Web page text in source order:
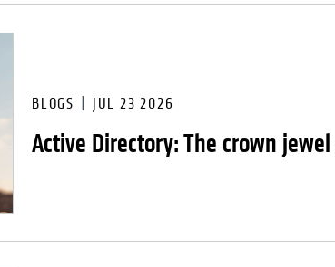
BLOGS JUL 23 2026
Active Directory: The crown